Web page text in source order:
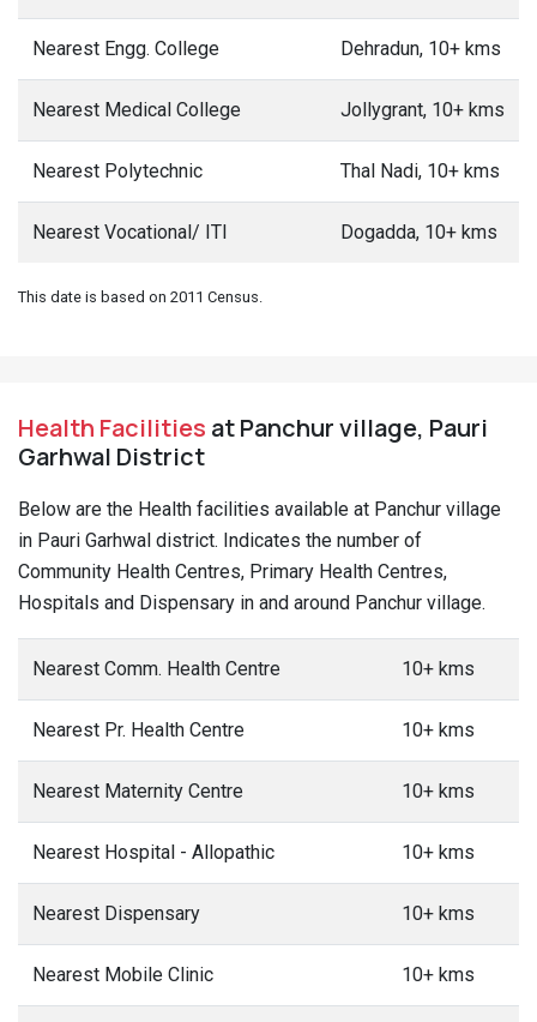
Nearest Engg. College Dehradun, 10+ kms
Nearest Medical College Jollygrant, 10+ kms
Nearest Polytechnic Thal Nadi, 10+ kms
Nearest Vocational/ ITI Dogadda, 10+ kms
This date is based on 2011 Census.
Health Facilities at Panchur village, Pauri
Garhwal District
Below are the Health facilities available at Panchur village
in Pauri Garhwal district. Indicates the number of
Community Health Centres, Primary Health Centres,
Hospitals and Dispensary in and around Panchur village.
Nearest Comm. Health Centre 10+ kms
Nearest Pr. Health Centre 10+ kms
Nearest Maternity Centre 10+ kms
Nearest Hospital - Allopathic 10+ kms
Nearest Dispensary 10+ kms
Nearest Mobile Clinic 10+ kms